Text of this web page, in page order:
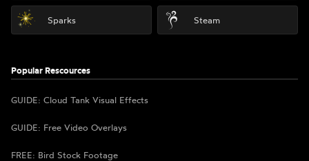
Sparks Steam
Popular Rescources
GUIDE: Cloud Tank Visual Effects
GUIDE: Free Video Overlays
FREE: Bird Stock Footage